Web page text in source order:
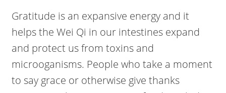
Gratitude is an expansive energy and it
helps the Wei Qi in our intestines expand
and protect us from toxins and
microoganisms. People who take a moment
to say grace or otherwise give thanks